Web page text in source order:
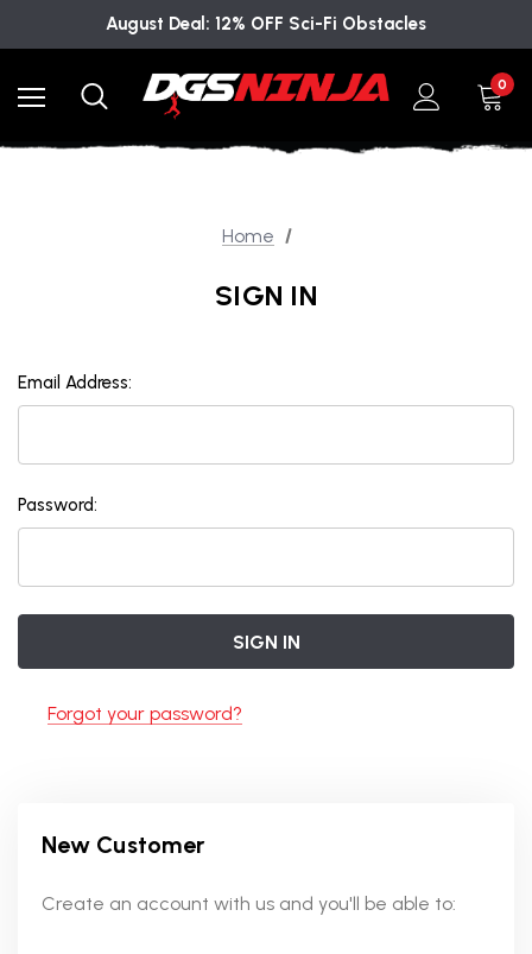
August Deal: 12% OFF Sci-Fi Obstacles
0
Home
SIGN IN
Email Address:
Password:
Forgot your password?
New Customer
Create an account with us and you'll be able to: